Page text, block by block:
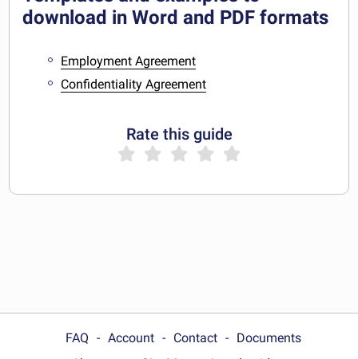
download in Word and PDF formats
Employment Agreement
Confidentiality Agreement
Rate this guide
FAQ Account Contact
Documents